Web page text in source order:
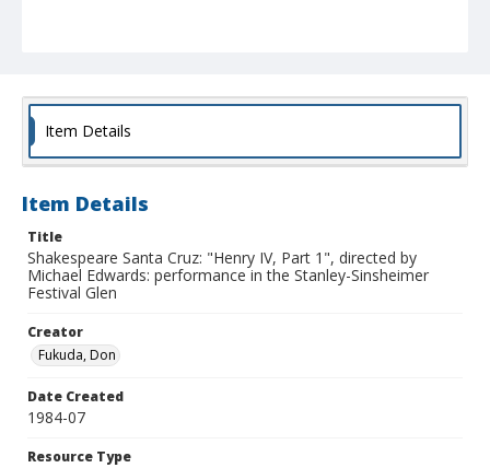
Item Details
Item Details
Title
Shakespeare Santa Cruz: "Henry IV, Part 1", directed by
Michael Edwards: performance in the Stanley-Sinsheimer
Festival Glen
Creator
Fukuda, Don
Date Created
1984-07
Resource Type